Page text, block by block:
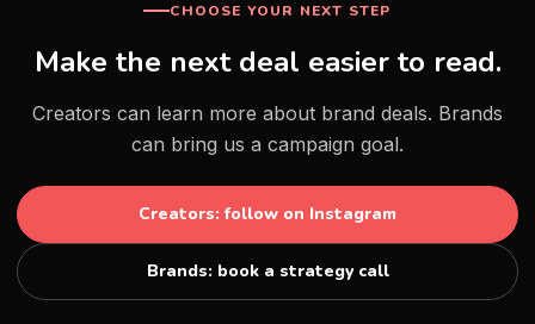
CHOOSE YOUR NEXT STEP
Make the next deal easier to read.
Creators can learn more about brand deals. Brands
can bring us a campaign goal.
Creators: follow on Instagram
Brands: book a strategy call